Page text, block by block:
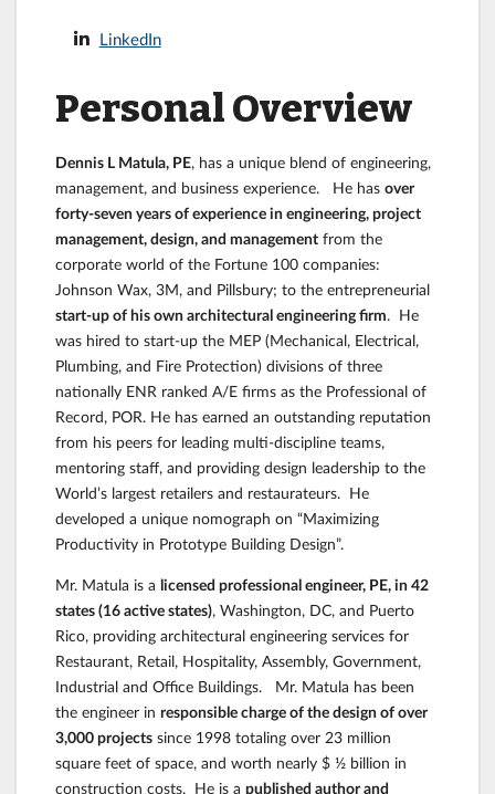
LinkedIn
Personal Overview
Dennis L Matula, PE, has a unique blend of engineering,
management, and business experience. He has over
forty-seven years of experience in engineering, project
management, design, and management from the
corporate world of the Fortune 100 companies:
Johnson Wax, 3M, and Pillsbury; to the entrepreneurial
start-up of his own architectural engineering firm. He
was hired to start-up the MEP (Mechanical, Electrical,
Plumbing, and Fire Protection) divisions of three
nationally ENR ranked A/E firms as the Professional of
Record, POR. He has earned an outstanding reputation
from his peers for leading multi-discipline teams,
mentoring staff, and providing design leadership to the
World’s largest retailers and restaurateurs. He
developed a unique nomograph on “Maximizing
Productivity in Prototype Building Design”.
Mr. Matula is a licensed professional engineer, PE, in 42
states (16 active states), Washington, DC, and Puerto
Rico, providing architectural engineering services for
Restaurant, Retail, Hospitality, Assembly, Government,
Industrial and Office Buildings. Mr. Matula has been
the engineer in responsible charge of the design of over
3,000 projects since 1998 totaling over 23 million
square feet of space, and worth nearly $ ½ billion in
construction costs. He is a published author and